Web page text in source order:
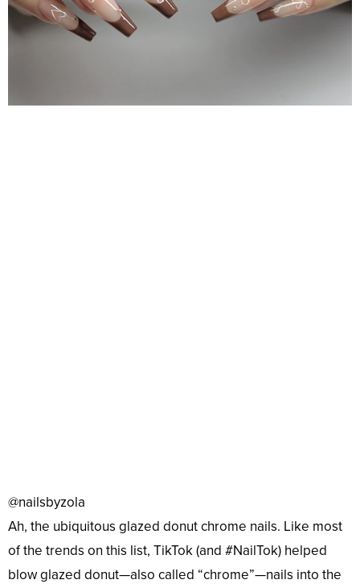
@nailsbyzola
Ah, the ubiquitous glazed donut chrome nails. Like most
of the trends on this list, TikTok (and #NailTok) helped
blow glazed donut—also called “chrome”—nails into the